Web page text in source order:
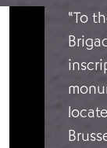
“To